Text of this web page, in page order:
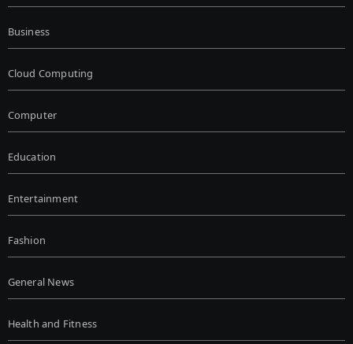
Business
Cloud Computing
Computer
Education
Entertainment
Fashion
General News
Health and Fitness